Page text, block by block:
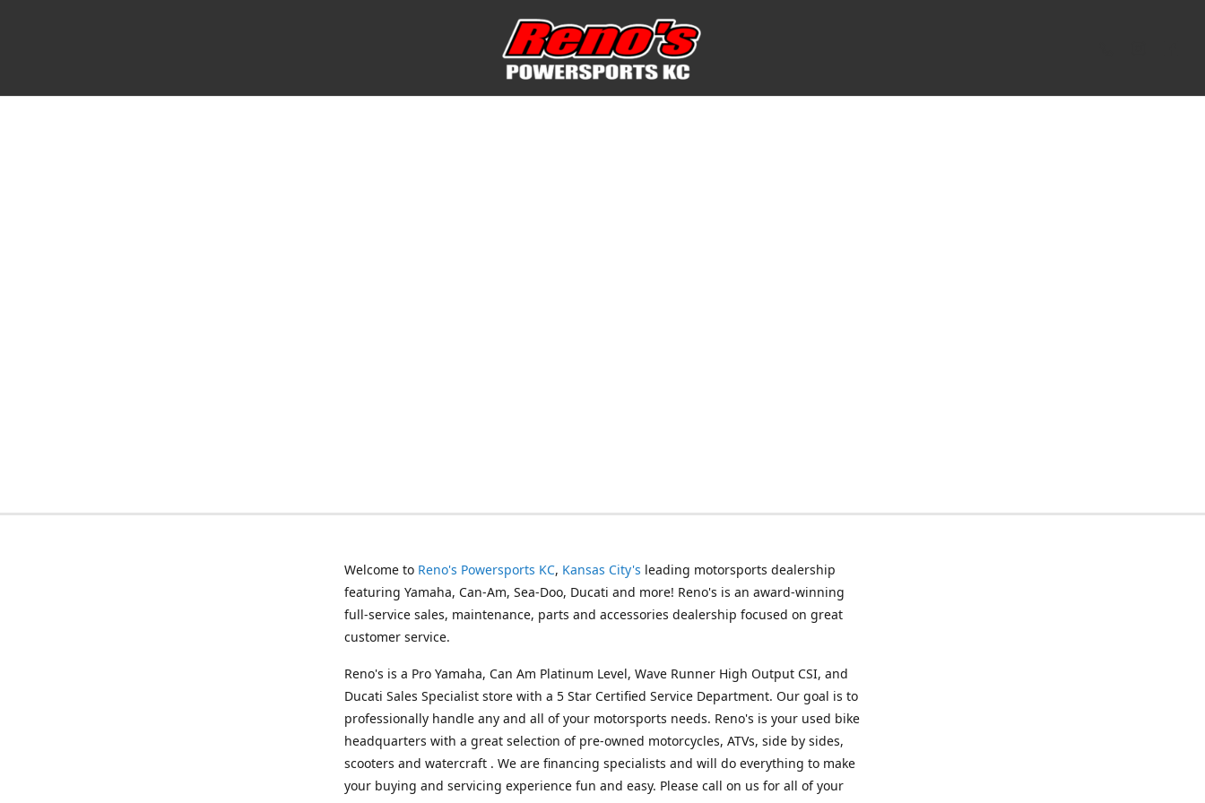
Welcome to Reno's Powersports KC, Kansas City's leading motorsports dealership
featuring Yamaha, Can-Am, Sea-Doo, Ducati and more! Reno's is an award-winning
full-service sales, maintenance, parts and accessories dealership focused on great
customer service.
Reno's is a Pro Yamaha, Can Am Platinum Level, Wave Runner High Output CSI, and
Ducati Sales Specialist store with a 5 Star Certified Service Department. Our goal is to
professionally handle any and all of your motorsports needs. Reno's is your used bike
headquarters with a great selection of pre-owned motorcycles, ATVs, side by sides,
scooters and watercraft . We are financing specialists and will do everything to make
your buying and servicing experience fun and easy. Please call on us for all of your